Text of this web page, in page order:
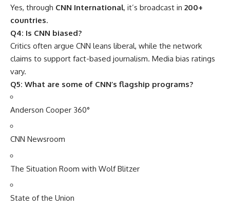
Yes, through CNN International, it’s broadcast in 200+
countries.
Q4: Is CNN biased?
Critics often argue CNN leans liberal, while the network
claims to support fact-based journalism. Media bias ratings
vary.
Q5: What are some of CNN’s flagship programs?
Anderson Cooper 360°
CNN Newsroom
The Situation Room with Wolf Blitzer
State of the Union